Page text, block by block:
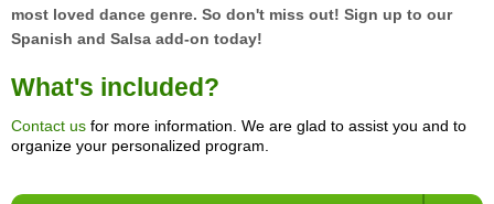
most loved dance genre. So don't miss out! Sign up to our
Spanish and Salsa add-on today!
What's included?
Contact us for more information. We are glad to assist you and to
organize your personalized program.